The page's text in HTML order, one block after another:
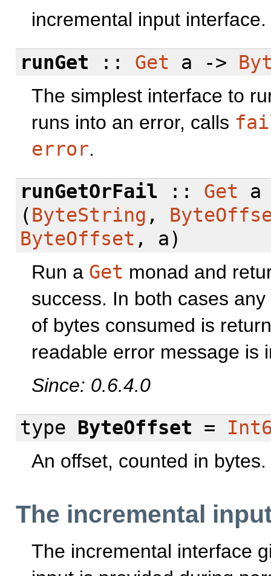
incremental input interface.
runGet :: Get a ->
The simplest interface to
runs into an error, calls
error.
runGetOrFail :: Get
(ByteString ,
ByteOffset , a)
Run a Get monad and
success. In both cases
of bytes consumed is
readable error message is
Since: 0.6.4.0
type
ByteOffset =
An offset, counted in bytes.
The incremental
The incremental interface